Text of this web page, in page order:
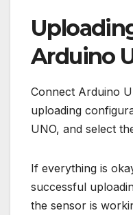
Arduino
Connect Arduino
uploading
UNO, and select
If everything is
successful
the sensor is